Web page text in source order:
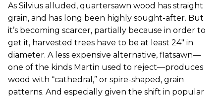
As Silvius alluded, quartersawn wood has straight
grain, and has long been highly sought-after. But
it’s becoming scarcer, partially because in order to
get it, harvested trees have to be at least 24″ in
diameter. A less expensive alternative, flatsawn—
one of the kinds Martin used to reject—produces
wood with “cathedral,” or spire-shaped, grain
patterns. And especially given the shift in popular